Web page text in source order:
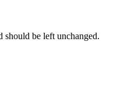
should be left unchanged.